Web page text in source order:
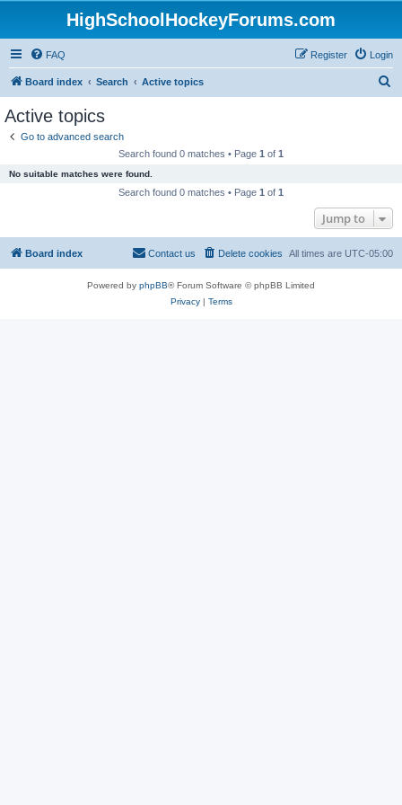
HighSchoolHockeyForums.com
FAQ Login
Register
Board index Search Active topics
Active topics
Go to advanced search
Search found 0 matches • Page 1 of 1
No suitable matches were found.
Search found 0 matches • Page 1 of 1
Jump to
Board index All times are UTC-05:00
Delete cookies
Contact us
Powered by phpBB® Forum Software © phpBB Limited
Privacy| Terms